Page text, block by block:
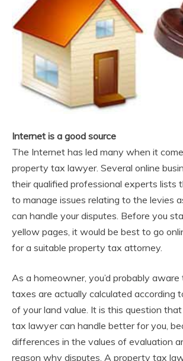
Internet is a good source
The Internet has led many when it
property tax lawyer. Several online
their qualified professional experts lists
to manage issues relating to the levies
can handle your disputes. Before you
yellow pages, it would be best to go
for a suitable property tax attorney.
As a homeowner, you’d probably
taxes are actually calculated according
of your land value. It is this question
tax lawyer can handle better for you,
differences in the values of evaluation
reason why disputes. A property tax